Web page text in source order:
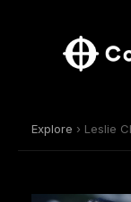
Explore › Leslie